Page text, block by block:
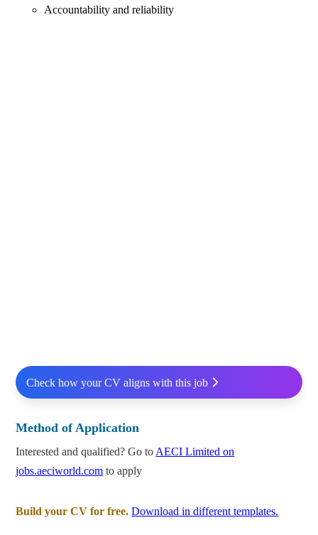
Accountability and reliability
Check how your CV aligns with this job
Method of Application
Interested and qualified? Go to AECI Limited on
jobs.aeciworld.com to apply
Build your CV for free. Download in different templates.